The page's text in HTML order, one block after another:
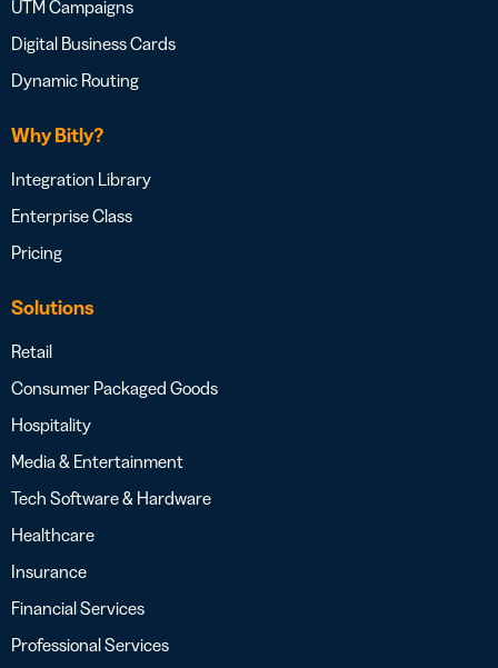
UTM Campaigns
Digital Business Cards
Dynamic Routing
Why Bitly?
Integration Library
Enterprise Class
Pricing
Solutions
Retail
Consumer Packaged Goods
Hospitality
Media & Entertainment
Tech Software & Hardware
Healthcare
Insurance
Financial Services
Professional Services